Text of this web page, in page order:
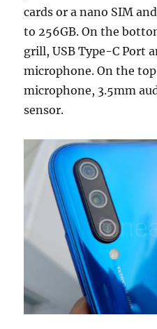
cards or a nano SIM
to 256GB. On the
grill, USB Type-C Port
microphone. On the
microphone, 3.5mm
sensor.